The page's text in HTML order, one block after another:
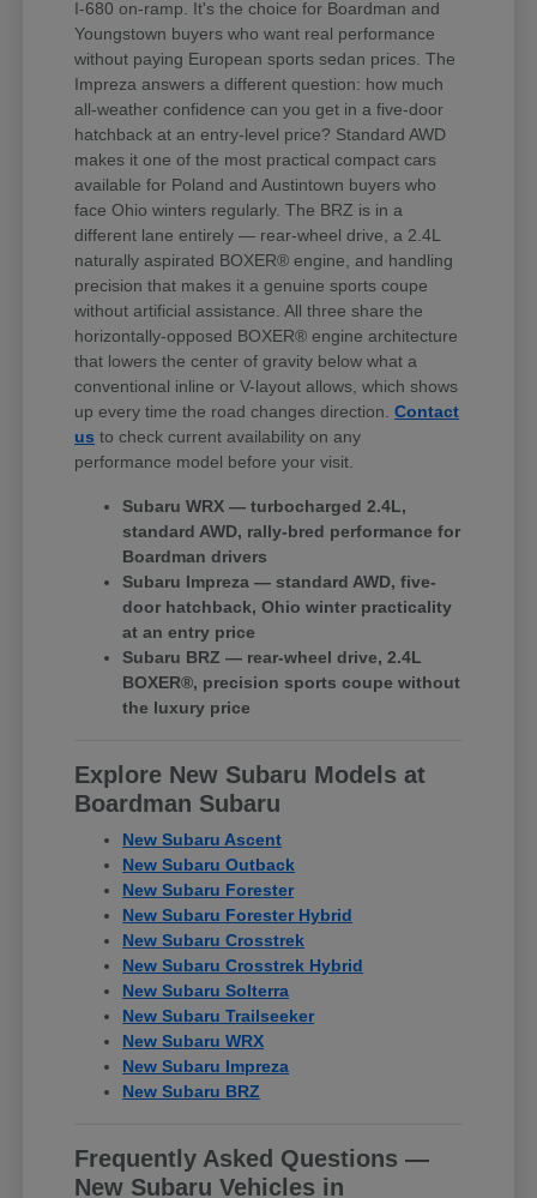
I-680 on-ramp. It's the choice for Boardman and
Youngstown buyers who want real performance
without paying European sports sedan prices. The
Impreza answers a different question: how much
all-weather confidence can you get in a five-door
hatchback at an entry-level price? Standard AWD
makes it one of the most practical compact cars
available for Poland and Austintown buyers who
face Ohio winters regularly. The BRZ is in a
different lane entirely — rear-wheel drive, a 2.4L
naturally aspirated BOXER® engine, and handling
precision that makes it a genuine sports coupe
without artificial assistance. All three share the
horizontally-opposed BOXER® engine architecture
that lowers the center of gravity below what a
conventional inline or V-layout allows, which shows
up every time the road changes direction.Contact
us to check current availability on any
performance model before your visit.
Subaru WRX — turbocharged 2.4L,
standard AWD, rally-bred performance for
Boardman drivers
Subaru Impreza — standard AWD, five-
door hatchback, Ohio winter practicality
at an entry price
Subaru BRZ — rear-wheel drive, 2.4L
BOXER®, precision sports coupe without
the luxury price
Explore New Subaru Models at
Boardman Subaru
New Subaru Ascent
New Subaru Outback
New Subaru Forester
New Subaru Forester Hybrid
New Subaru Crosstrek
New Subaru Crosstrek Hybrid
New Subaru Solterra
New Subaru Trailseeker
New Subaru WRX
New Subaru Impreza
New Subaru BRZ
Frequently Asked Questions —
New Subaru Vehicles in